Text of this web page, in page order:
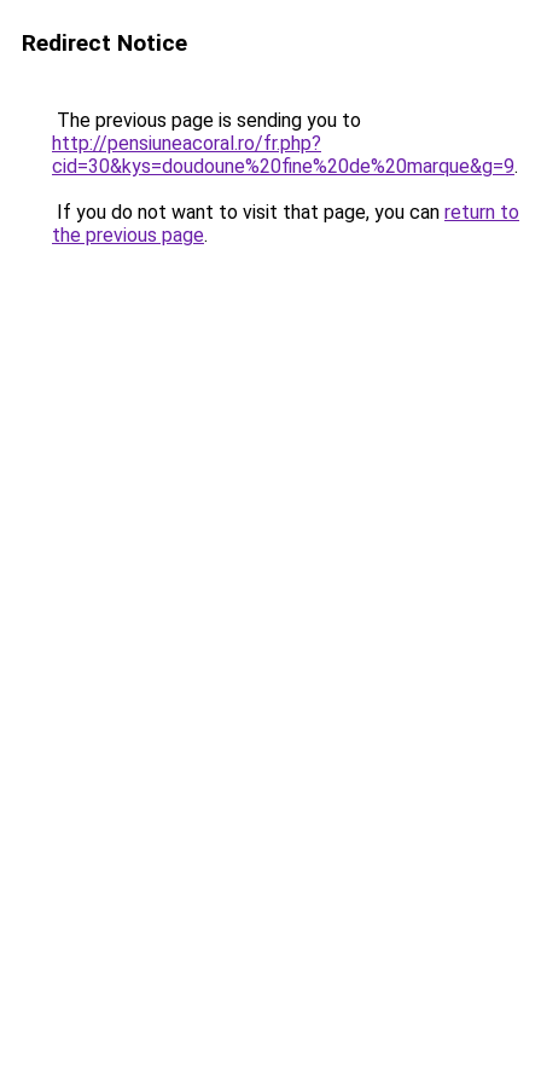
Redirect Notice
The previous page is sending you to
http://pensiuneacoral.ro/fr.php?
cid=30&kys=doudoune%20fine%20de%20marque&g=9.
If you do not want to visit that page, you can return to
the previous page.